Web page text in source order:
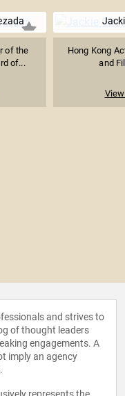
of the
of...
Hong Kong
and
and strives to
of thought leaders
engagements. A
imply an agency